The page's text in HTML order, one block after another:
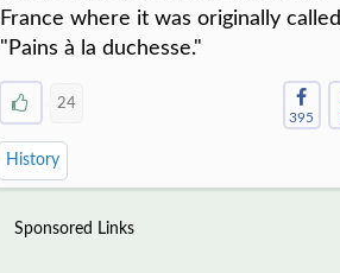
France where it was originally called
"Pains à la duchesse."
24
395
History
Sponsored Links